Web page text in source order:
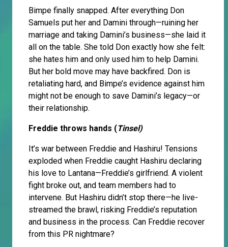
Bimpe finally snapped. After everything Don
Samuels put her and Damini through—ruining her
marriage and taking Damini’s business—she laid it
all on the table. She told Don exactly how she felt:
she hates him and only used him to help Damini.
But her bold move may have backfired. Don is
retaliating hard, and Bimpe’s evidence against him
might not be enough to save Damini’s legacy—or
their relationship.
Freddie throws hands (Tinsel)
It’s war between Freddie and Hashiru! Tensions
exploded when Freddie caught Hashiru declaring
his love to Lantana—Freddie’s girlfriend. A violent
fight broke out, and team members had to
intervene. But Hashiru didn’t stop there—he live-
streamed the brawl, risking Freddie’s reputation
and business in the process. Can Freddie recover
from this PR nightmare?